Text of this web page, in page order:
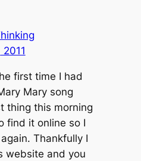
first time I had
Mary song
thing this morning
find it online so I
Thankfully I
website and you